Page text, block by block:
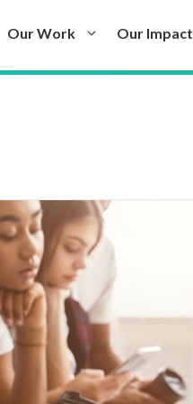
Our Work Our Impact